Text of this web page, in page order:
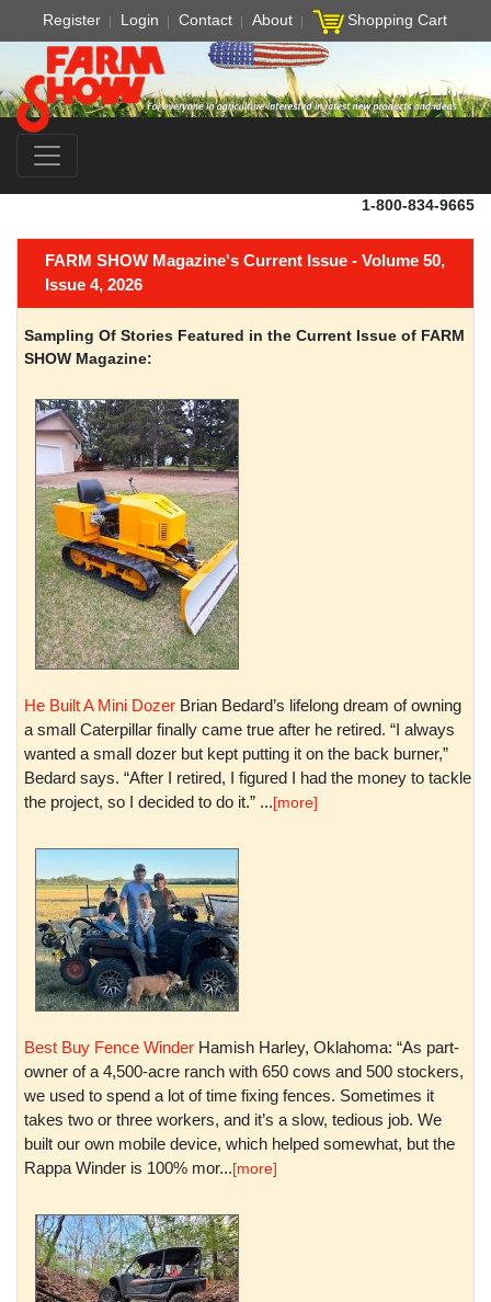
Register Login Contact About Shopping Cart
1-800-834-9665
FARM SHOW Magazine's Current Issue - Volume 50,
Issue 4, 2026
Sampling Of Stories Featured in the Current Issue of FARM
SHOW Magazine:
He Built A Mini Dozer Brian Bedard’s lifelong dream of owning
a small Caterpillar finally came true after he retired. “I always
wanted a small dozer but kept putting it on the back burner,”
Bedard says. “After I retired, I figured I had the money to tackle
the project, so I decided to do it.” ...[more]
Best Buy Fence Winder Hamish Harley, Oklahoma: “As part-
owner of a 4,500-acre ranch with 650 cows and 500 stockers,
we used to spend a lot of time fixing fences. Sometimes it
takes two or three workers, and it’s a slow, tedious job. We
built our own mobile device, which helped somewhat, but the
Rappa Winder is 100% mor...[more]